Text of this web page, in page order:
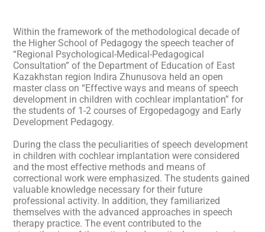
Within the framework of the methodological decade of
the Higher School of Pedagogy the speech teacher of
“Regional Psychological-Medical-Pedagogical
Consultation” of the Department of Education of East
Kazakhstan region Indira Zhunusova held an open
master class on “Effective ways and means of speech
development in children with cochlear implantation” for
the students of 1-2 courses of Ergopedagogy and Early
Development Pedagogy.
During the class the peculiarities of speech development
in children with cochlear implantation were considered
and the most effective methods and means of
correctional work were emphasized. The students gained
valuable knowledge necessary for their future
professional activity. In addition, they familiarized
themselves with the advanced approaches in speech
therapy practice. The event contributed to the